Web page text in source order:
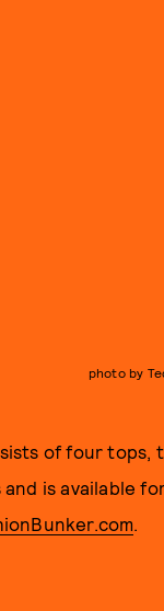
photo by
of four tops,
is available
.